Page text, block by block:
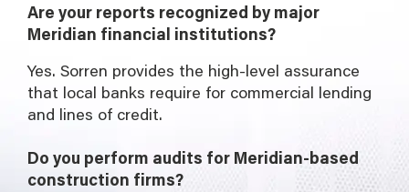
Are your reports recognized by major
Meridian financial institutions?
Yes. Sorren provides the high-level assurance
that local banks require for commercial lending
and lines of credit.
Do you perform audits for Meridian-based
construction firms?